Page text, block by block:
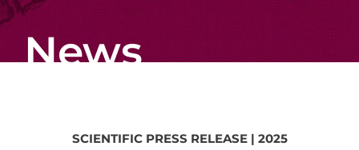
News
SCIENTIFIC PRESS RELEASE | 2025